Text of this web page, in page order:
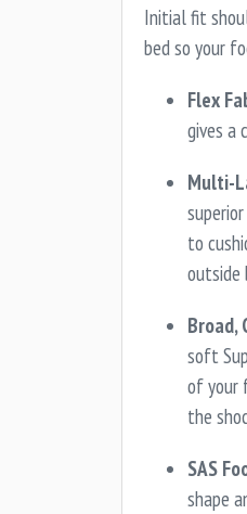
Initial fit
bed so your
Flex
gives a
Multi-
to
outside
Broad,
soft
of your
the
SAS
shape